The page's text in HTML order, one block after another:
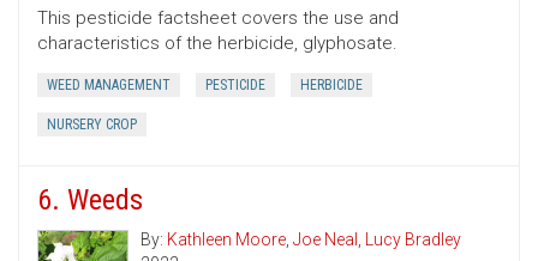
This pesticide factsheet covers the use and
characteristics of the herbicide, glyphosate.
WEED MANAGEMENT PESTICIDE HERBICIDE
NURSERY CROP
6. Weeds
By: Kathleen Moore, Joe Neal , Lucy Bradley